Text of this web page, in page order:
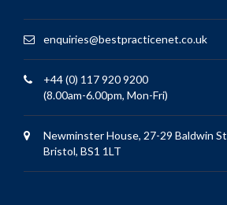
enquiries@bestpracticenet.co.uk
+44 (0) 117 920 9200
(8.00am-6.00pm, Mon-Fri)
Newminster House, 27-29 Baldwin St
Bristol, BS1 1LT